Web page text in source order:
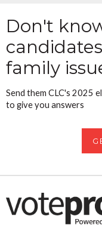
Don't
candidate
family
Send them CLC's 2025
to give you answers